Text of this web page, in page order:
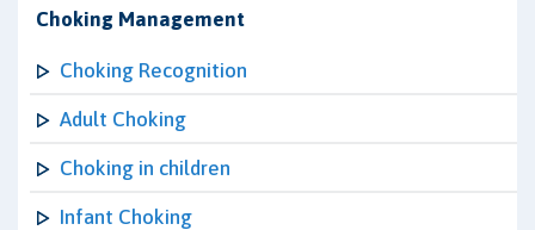
Choking Management
Choking Recognition
Adult Choking
Choking in children
Infant Choking